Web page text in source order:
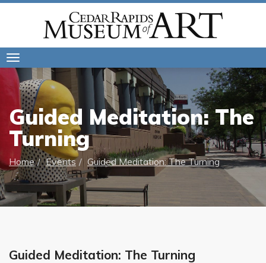
navigation
Guided Meditation: The
Turning
Home Events Guided Meditation: The Turning
Guided Meditation: The Turning